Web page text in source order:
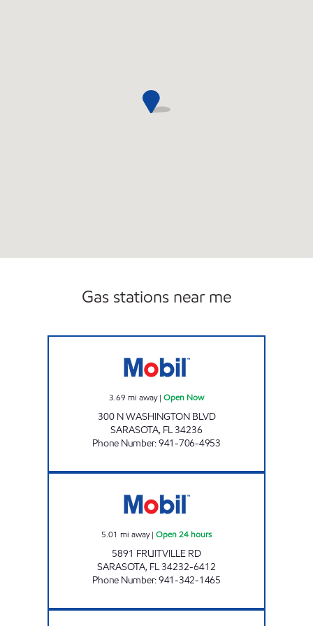
Gas stations near me
3.69 mi away| Open Now
300 N WASHINGTON BLVD
SARASOTA, FL34236
Phone Number:941-706-4953
5.01 mi away| Open 24 hours
5891 FRUITVILLE RD
SARASOTA, FL34232-6412
Phone Number:941-342-1465